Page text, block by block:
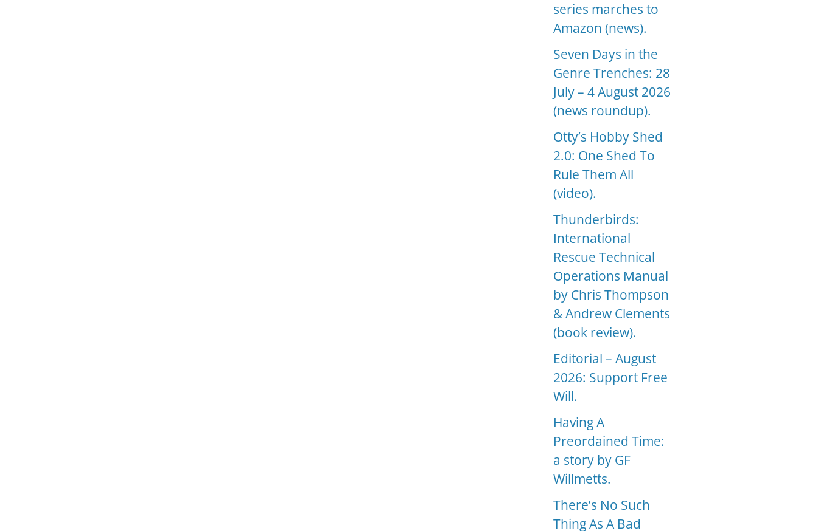
series marches to
Amazon (news).
Seven Days in the
Genre Trenches: 28
July – 4 August 2026
(news roundup).
Otty’s Hobby Shed
2.0: One Shed To
Rule Them All
(video).
Thunderbirds:
International
Rescue Technical
Operations Manual
by Chris Thompson
& Andrew Clements
(book review).
Editorial – August
2026: Support Free
Will.
Having A
Preordained Time:
a story by GF
Willmetts.
There’s No Such
Thing As A Bad